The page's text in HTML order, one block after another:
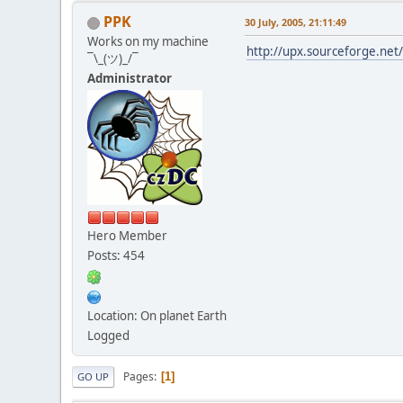
PPK
Works on my machine
¯\_(ツ)_/¯
Administrator
Hero Member
Posts: 454
Location: On planet Earth
Logged
30 July, 2005, 21:11:49
http://upx.sourceforge.net/
GO UP Pages 1